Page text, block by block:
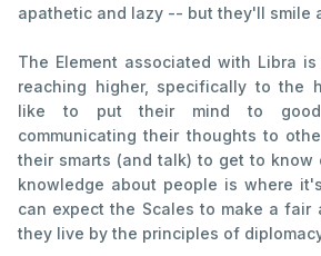
apathetic and lazy -- but they'll smile
The Element associated with Libra
reaching higher, specifically to the
like to put their mind to
communicating their thoughts to
their smarts (and talk) to get to know
knowledge about people is where
can expect the Scales to make a fair
they live by the principles of